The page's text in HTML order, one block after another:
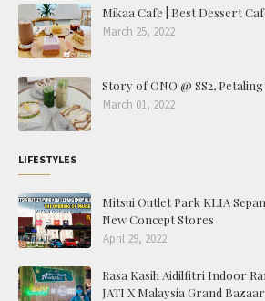
Mikaa Cafe | Best Dessert
March 25, 2022
Story of ONO @ SS2, Petaling
March 01, 2022
LIFESTYLES
Mitsui Outlet Park KLIA
New Concept Stores
April 29, 2022
Rasa Kasih Aidilfitri Indoor
JATI X Malaysia Grand